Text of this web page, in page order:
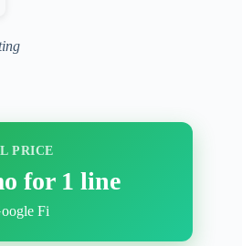
PRICE
for 1 line
Fi